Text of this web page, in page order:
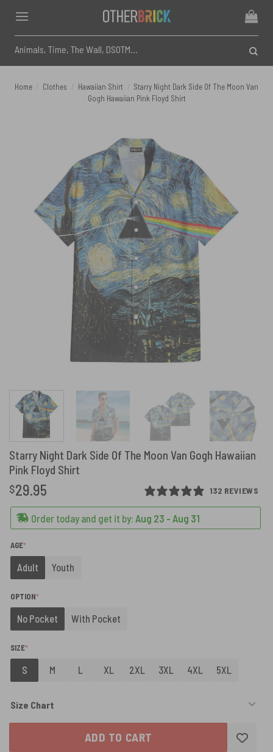
content
for:
Home Clothes Hawaiian Shirt
Starry Night Dark Side Of The Moon Van
Gogh Hawaiian Pink Floyd Shirt
Starry Night Dark Side Of The Moon Van Gogh Hawaiian
Pink Floyd Shirt
132 REVIEWS
$29.95
Order today and get it by: Aug 23 - Aug 31
AGE*
Adult Youth
OPTION*
No Pocket With Pocket
SIZE*
S M L XL 2XL 3XL 4XL 5XL
Size Chart
ADD TO CART